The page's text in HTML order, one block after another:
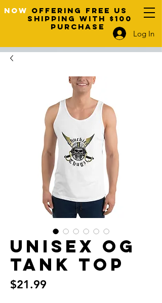
OFFERING FREE US
SHIPPING WITH $100
PURCHASE
Log In
NOW
Unisex OG
Tank Top
$21.99